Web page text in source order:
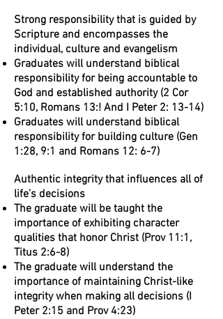
Strong responsibility that is guided by
Scripture and encompasses the
individual, culture and evangelism
Graduates will understand biblical
responsibility for being accountable to
God and established authority (2 Cor
5:10, Romans 13:! And I Peter 2: 13-14)
Graduates will understand biblical
responsibility for building culture (Gen
1:28, 9:1 and Romans 12: 6-7)
Authentic integrity that influences all of
life’s decisions
The graduate will be taught the
importance of exhibiting character
qualities that honor Christ (Prov 11:1,
Titus 2:6-8)
The graduate will understand the
importance of maintaining Christ-like
integrity when making all decisions (I
Peter 2:15 and Prov 4:23)